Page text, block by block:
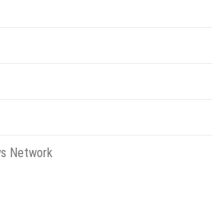
Network